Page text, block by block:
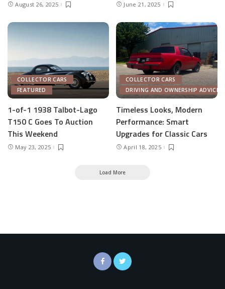
August 26, 2025 June 21, 2025
COLLECTOR CARS
FEATURED
1-of-1 1938 Talbot-Lago
T150 C Goes To Auction
This Weekend
May 23, 2025
COLLECTOR CARS
DRIVING AND OWNERSHIP ADVICE
Timeless Looks, Modern
Performance: Smart
Upgrades for Classic Cars
April 18, 2025
Load More